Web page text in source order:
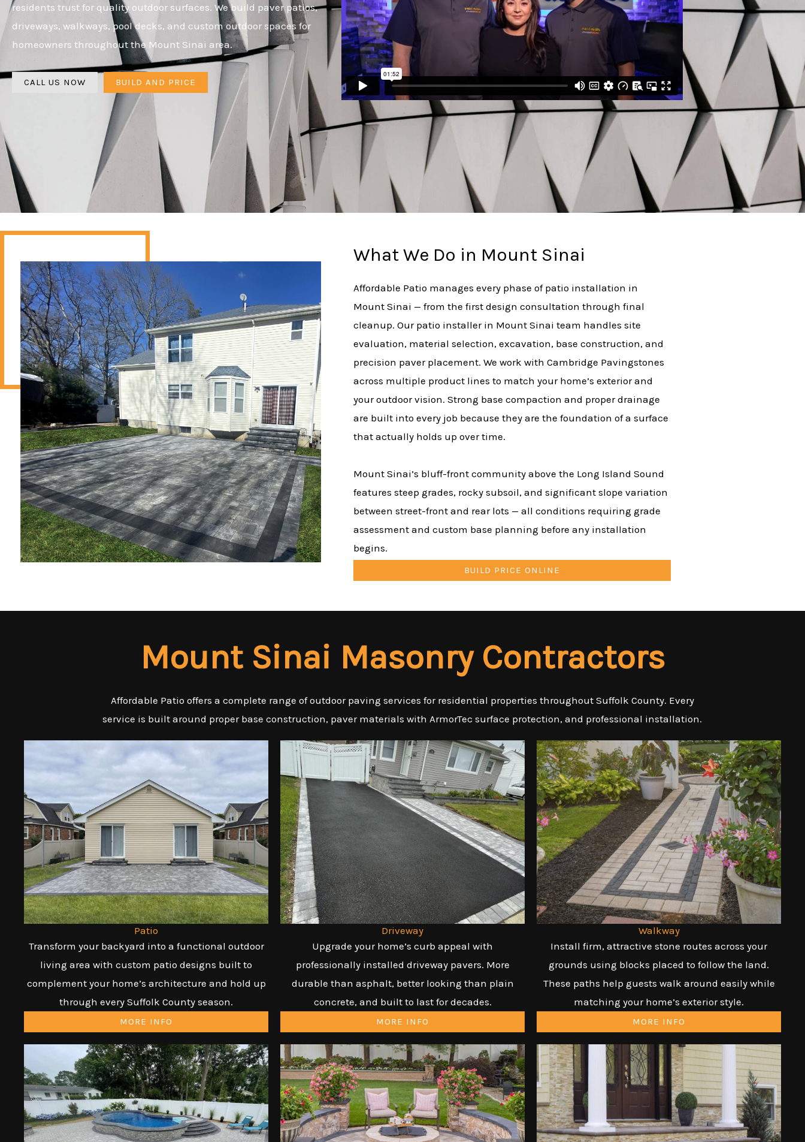
residents trust for quality outdoor surfaces. We build paver patios,
driveways, walkways, pool decks, and custom outdoor spaces for
homeowners throughout the Mount Sinai area.
CALL US NOW BUILD AND PRICE
What We Do in Mount Sinai
Affordable Patio manages every phase of patio installation in
Mount Sinai — from the first design consultation through final
cleanup. Our patio installer in Mount Sinai team handles site
evaluation, material selection, excavation, base construction, and
precision paver placement. We work with Cambridge Pavingstones
across multiple product lines to match your home’s exterior and
your outdoor vision. Strong base compaction and proper drainage
are built into every job because they are the foundation of a surface
that actually holds up over time.
Mount Sinai’s bluff-front community above the Long Island Sound
features steep grades, rocky subsoil, and significant slope variation
between street-front and rear lots — all conditions requiring grade
assessment and custom base planning before any installation
begins.
BUILD PRICE ONLINE
Mount Sinai Masonry Contractors
Affordable Patio offers a complete range of outdoor paving services for residential properties throughout Suffolk County. Every
service is built around proper base construction, paver materials with ArmorTec surface protection, and professional installation.
Patio
Transform your backyard into a functional outdoor
living area with custom patio designs built to
complement your home’s architecture and hold up
through every Suffolk County season.
MORE INFO
Driveway
Upgrade your home’s curb appeal with
professionally installed driveway pavers. More
durable than asphalt, better looking than plain
concrete, and built to last for decades.
MORE INFO
Walkway
Install firm, attractive stone routes across your
grounds using blocks placed to follow the land.
These paths help guests walk around easily while
matching your home’s exterior style.
MORE INFO